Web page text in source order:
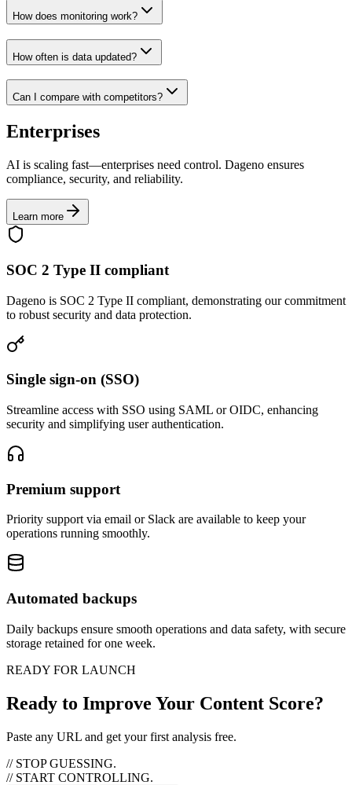
How does monitoring work?
How often is data updated?
Can I compare with competitors?
Enterprises
AI is scaling fast—enterprises need control. Dageno ensures
compliance, security, and reliability.
Learn more
SOC 2 Type II compliant
Dageno is SOC 2 Type II compliant, demonstrating our commitment
to robust security and data protection.
Single sign-on (SSO)
Streamline access with SSO using SAML or OIDC, enhancing
security and simplifying user authentication.
Premium support
Priority support via email or Slack are available to keep your
operations running smoothly.
Automated backups
Daily backups ensure smooth operations and data safety, with secure
storage retained for one week.
READY FOR LAUNCH
Ready to Improve Your Content Score?
Paste any URL and get your first analysis free.
// STOP GUESSING.
// START CONTROLLING.